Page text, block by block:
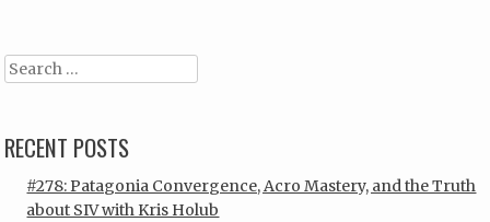
Search
RECENT POSTS
#278: Patagonia Convergence, Acro Mastery, and the Truth
about SIV with Kris Holub